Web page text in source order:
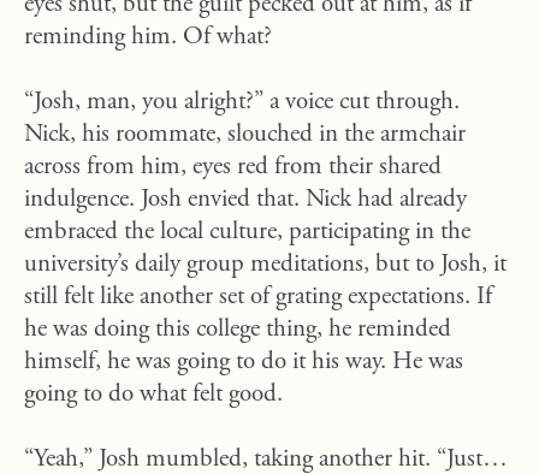
eyes shut, but the guilt pecked out at him, as if
reminding him. Of what?
“Josh, man, you alright?” a voice cut through.
Nick, his roommate, slouched in the armchair
across from him, eyes red from their shared
indulgence. Josh envied that. Nick had already
embraced the local culture, participating in the
university’s daily group meditations, but to Josh, it
still felt like another set of grating expectations. If
he was doing this college thing, he reminded
himself, he was going to do it his way. He was
going to do what felt good.
“Yeah,” Josh mumbled, taking another hit. “Just…